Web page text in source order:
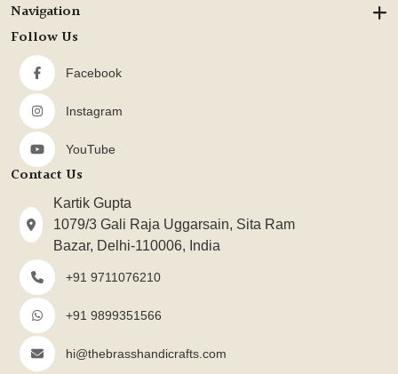
Navigation
Follow Us
Facebook
Instagram
YouTube
Contact Us
Kartik Gupta
1079/3 Gali Raja Uggarsain, Sita Ram
Bazar, Delhi-110006, India
+91 9711076210
+91 9899351566
hi@thebrasshandicrafts.com